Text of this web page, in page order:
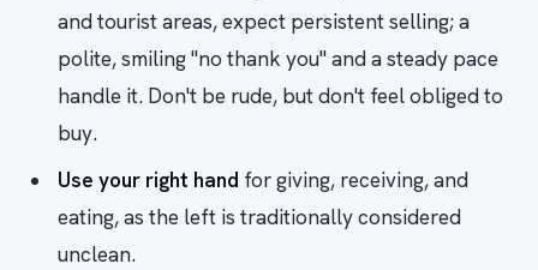
and tourist areas, expect persistent selling; a
polite, smiling "no thank you" and a steady pace
handle it. Don't be rude, but don't feel obliged to
buy.
Use your right hand for giving, receiving, and
eating, as the left is traditionally considered
unclean.